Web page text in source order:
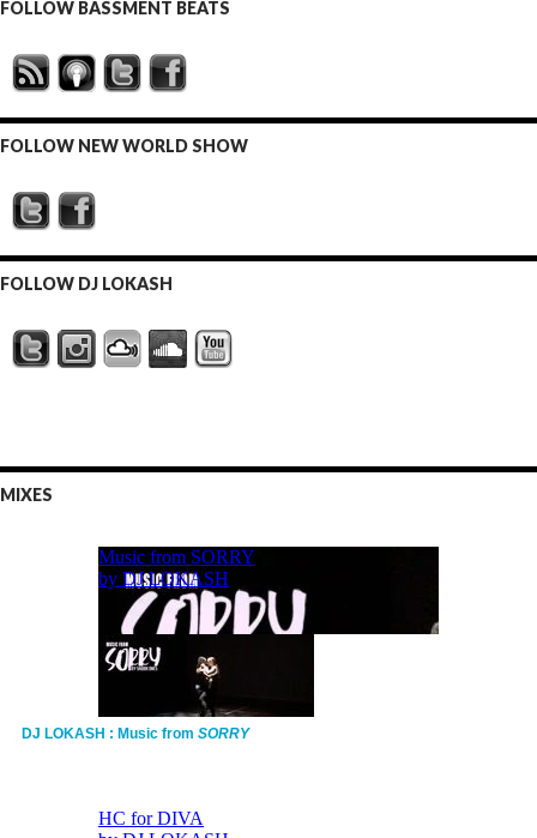
FOLLOW BASSMENT BEATS
FOLLOW NEW WORLD SHOW
FOLLOW DJ LOKASH
MIXES
DJ LOKASH : Music from SORRY